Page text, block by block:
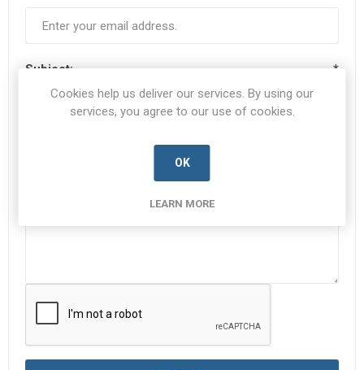
Subject: *
Cookies help us deliver our services. By using our
services, you agree to our use of cookies.
OK
LEARN MORE